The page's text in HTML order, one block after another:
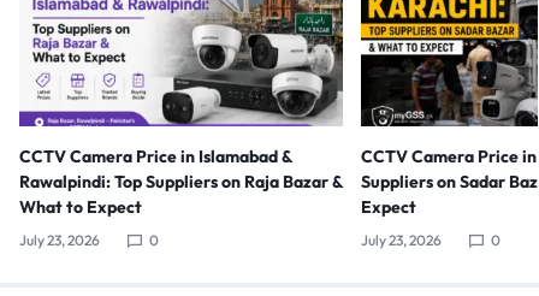
CCTV Camera Price in Islamabad &
Rawalpindi: Top Suppliers on Raja Bazar &
What to Expect
July 23, 2026 0
CCTV Camera Price
Suppliers on Sadar
Expect
July 23, 2026 0